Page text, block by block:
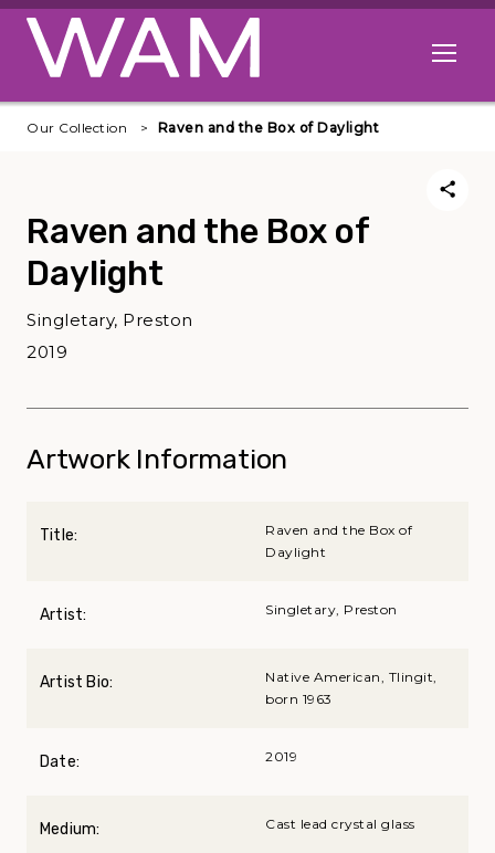
Skip to main content
Open
Our Collection Raven and the Box of Daylight
Raven and the Box of
Daylight
Singletary, Preston
2019
Artwork Information
Title:
Raven and the Box of
Daylight
Artist: Singletary, Preston
Artist Bio:
Native American, Tlingit,
born 1963
Date: 2019
Medium: Cast lead crystal glass